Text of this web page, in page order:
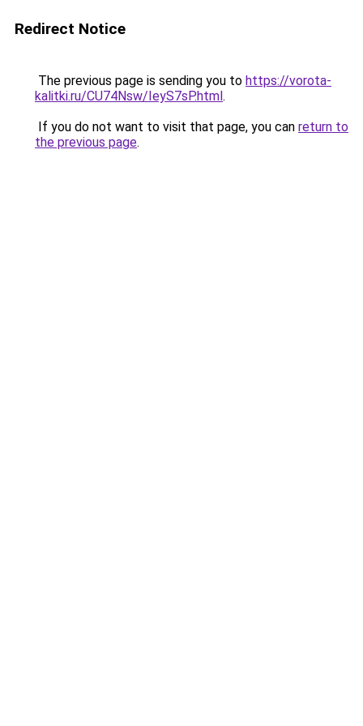
Redirect Notice
The previous page is sending you to https://vorota-
kalitki.ru/CU74Nsw/IeyS7sP.html.
If you do not want to visit that page, you can return to
the previous page.